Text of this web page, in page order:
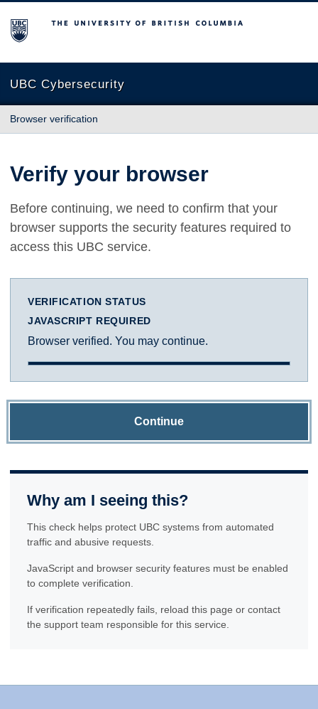
The University of British Columbia
UBC Cybersecurity
Browser verification
Verify your browser
Before continuing, we need to confirm that your
browser supports the security features required to
access this UBC service.
VERIFICATION STATUS
JAVASCRIPT REQUIRED
Browser verified. You may continue.
Continue
Why am I seeing this?
This check helps protect UBC systems from automated
traffic and abusive requests.
JavaScript and browser security features must be enabled
to complete verification.
If verification repeatedly fails, reload this page or contact
the support team responsible for this service.